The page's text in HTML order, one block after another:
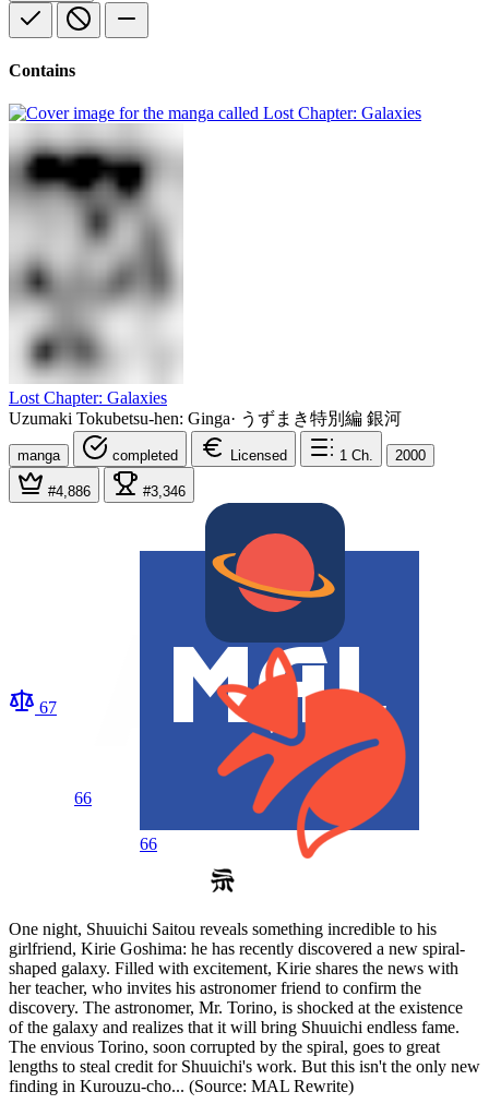
Contains
Lost Chapter: Galaxies
Uzumaki Tokubetsu-hen: Ginga· うずまき特別編 銀河
manga completed Licensed 1 Ch. 2000
#4,886 #3,346
67
66
66
One night, Shuuichi Saitou reveals something incredible to his
girlfriend, Kirie Goshima: he has recently discovered a new spiral-
shaped galaxy. Filled with excitement, Kirie shares the news with
her teacher, who invites his astronomer friend to confirm the
discovery. The astronomer, Mr. Torino, is shocked at the existence
of the galaxy and realizes that it will bring Shuuichi endless fame.
The envious Torino, soon corrupted by the spiral, goes to great
lengths to steal credit for Shuuichi's work. But this isn't the only new
finding in Kurouzu-cho... (Source: MAL Rewrite)